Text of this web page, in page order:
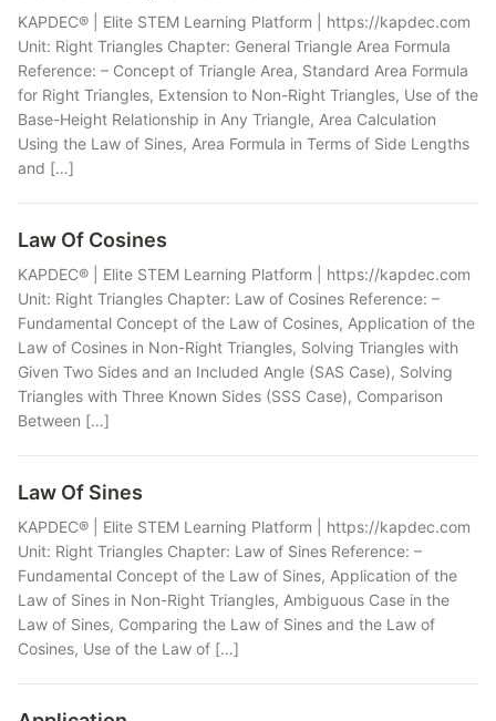
KAPDEC® | Elite STEM Learning Platform | https://kapdec.com
Unit: Right Triangles Chapter: General Triangle Area Formula
Reference: – Concept of Triangle Area, Standard Area Formula
for Right Triangles, Extension to Non-Right Triangles, Use of the
Base-Height Relationship in Any Triangle, Area Calculation
Using the Law of Sines, Area Formula in Terms of Side Lengths
and […]
Law Of Cosines
KAPDEC® | Elite STEM Learning Platform | https://kapdec.com
Unit: Right Triangles Chapter: Law of Cosines Reference: –
Fundamental Concept of the Law of Cosines, Application of the
Law of Cosines in Non-Right Triangles, Solving Triangles with
Given Two Sides and an Included Angle (SAS Case), Solving
Triangles with Three Known Sides (SSS Case), Comparison
Between […]
Law Of Sines
KAPDEC® | Elite STEM Learning Platform | https://kapdec.com
Unit: Right Triangles Chapter: Law of Sines Reference: –
Fundamental Concept of the Law of Sines, Application of the
Law of Sines in Non-Right Triangles, Ambiguous Case in the
Law of Sines, Comparing the Law of Sines and the Law of
Cosines, Use of the Law of […]